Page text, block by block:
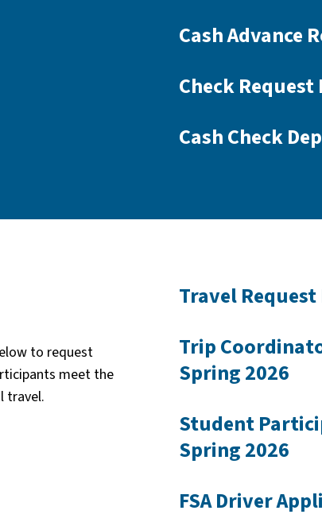
Cash Advance
Check Request
Cash Check
to request
meet the
travel.
Travel Request
Trip
Spring 2026
Student
Spring 2026
FSA Driver